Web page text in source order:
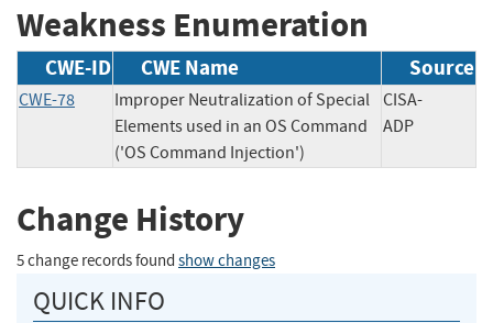
Weakness Enumeration
CWE-ID CWE Name Source
CWE-78
Improper Neutralization of Special
Elements used in an OS Command
('OS Command Injection')
CISA-
ADP
Change History
5 change records found show changes
QUICK INFO